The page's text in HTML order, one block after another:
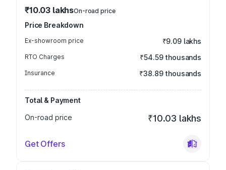
₹10.03 lakhsOn-road price
Price Breakdown
Ex-showroom price ₹9.09 lakhs
RTO Charges ₹54.59 thousands
Insurance ₹38.89 thousands
Total & Payment
On-road price
₹10.03 lakhs
Get Offers